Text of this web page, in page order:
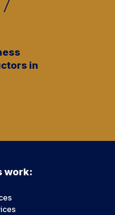
in
work: